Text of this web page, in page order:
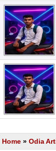
Home » Odia